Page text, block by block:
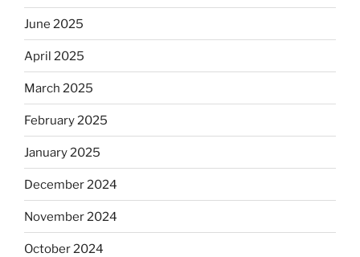
June 2025
April 2025
March 2025
February 2025
January 2025
December 2024
November 2024
October 2024